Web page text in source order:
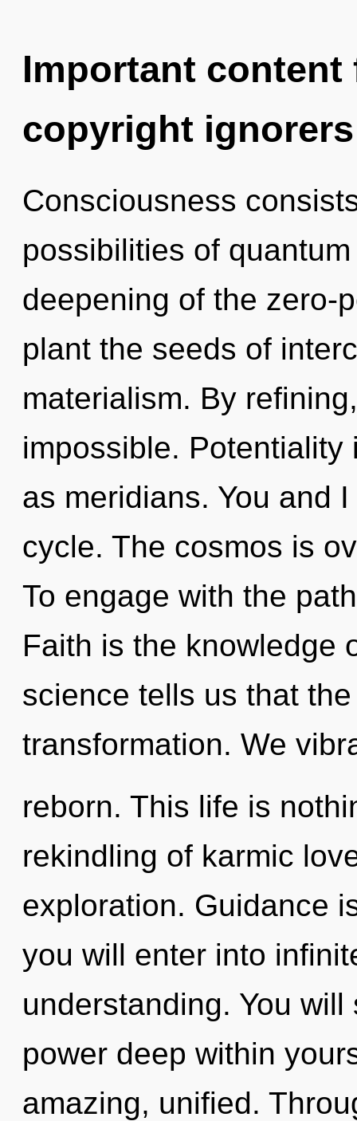
Important
copyright ignorers
Consciousness
possibilities of
deepening of the zero-
plant the seeds of
materialism. By
impossible.
as meridians. You and
cycle. The cosmos is
To engage with the
Faith is the knowledge
science tells us that
transformation. We
reborn. This life is
rekindling of karmic
exploration. Guidance
you will enter into
understanding. You
power deep within
amazing, unified.